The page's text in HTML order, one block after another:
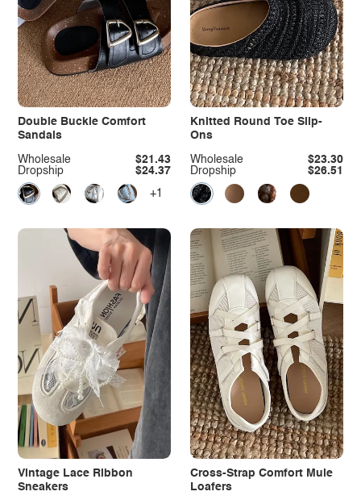
Double Buckle Comfort
Sandals
Dropship $24.37
Wholesale $21.43
+1
Knitted Round Toe Slip-
Ons
Dropship $26.51
Wholesale $23.30
Vintage Lace Ribbon
Sneakers
Cross-Strap Comfort Mule
Loafers